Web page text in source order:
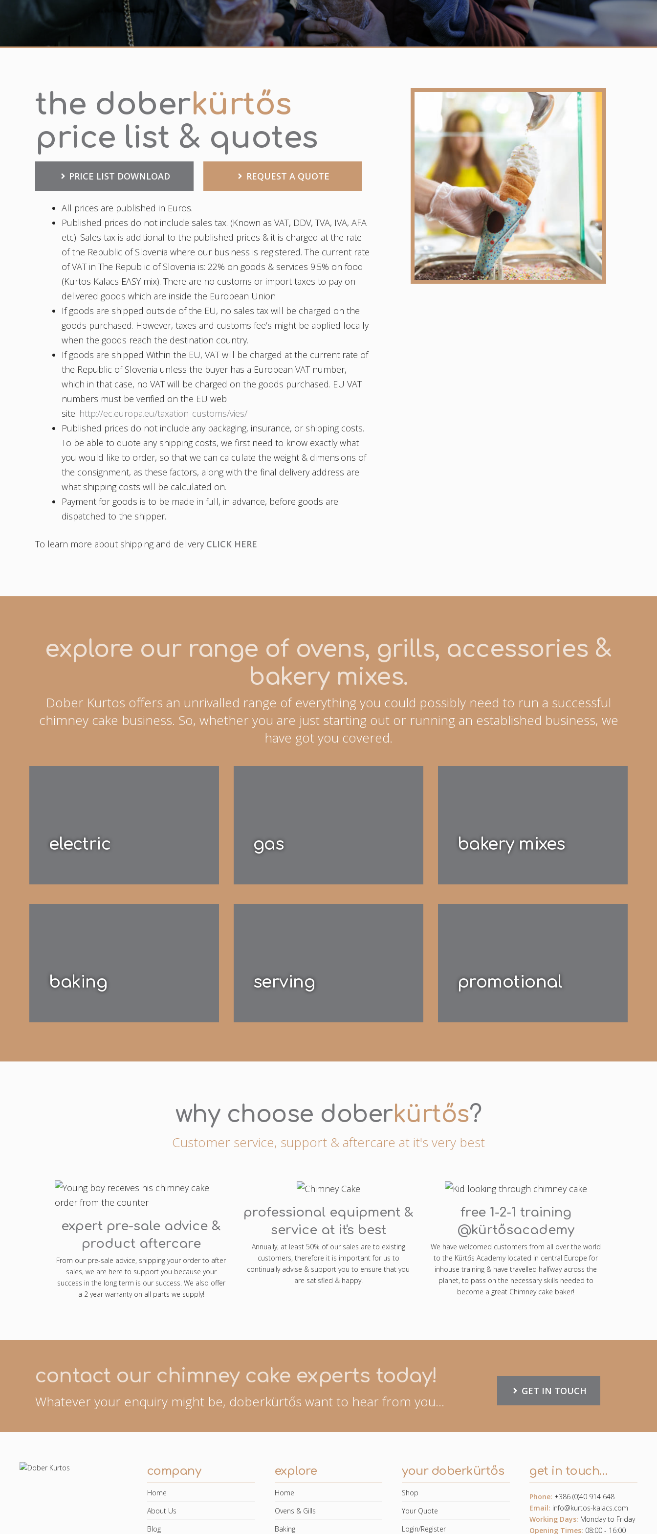
the doberkürtős
price list & quotes
PRICE LIST DOWNLOAD REQUEST A QUOTE
All prices are published in Euros.
Published prices do not include sales tax. (Known as VAT, DDV, TVA, IVA, AFA
etc). Sales tax is additional to the published prices & it is charged at the rate
of the Republic of Slovenia where our business is registered. The current rate
of VAT in The Republic of Slovenia is: 22% on goods & services 9.5% on food
(Kurtos Kalacs EASY mix). There are no customs or import taxes to pay on
delivered goods which are inside the European Union
If goods are shipped outside of the EU, no sales tax will be charged on the
goods purchased. However, taxes and customs fee’s might be applied locally
when the goods reach the destination country.
If goods are shipped Within the EU, VAT will be charged at the current rate of
the Republic of Slovenia unless the buyer has a European VAT number,
which in that case, no VAT will be charged on the goods purchased. EU VAT
numbers must be verified on the EU web
site: http://ec.europa.eu/taxation_customs/vies/
Published prices do not include any packaging, insurance, or shipping costs.
To be able to quote any shipping costs, we first need to know exactly what
you would like to order, so that we can calculate the weight & dimensions of
the consignment, as these factors, along with the final delivery address are
what shipping costs will be calculated on.
Payment for goods is to be made in full, in advance, before goods are
dispatched to the shipper.
To learn more about shipping and delivery CLICK HERE
explore our range of ovens, grills, accessories &
bakery mixes.
Dober Kurtos offers an unrivalled range of everything you could possibly need to run a successful
chimney cake business. So, whether you are just starting out or running an established business, we
have got you covered.
electric gas bakery mixes
baking serving promotional
why choose doberkürtős?
Customer service, support & aftercare at it's very best
expert pre-sale advice &
product aftercare
From our pre-sale advice, shipping your order to after
sales, we are here to support you because your
success in the long term is our success. We also offer
a 2 year warranty on all parts we supply!
professional equipment &
service at it's best
Annually, at least 50% of our sales are to existing
customers, therefore it is important for us to
continually advise & support you to ensure that you
are satisfied & happy!
free 1-2-1 training
@kürtősacademy
We have welcomed customers from all over the world
to the Kürtős Academy located in central Europe for
inhouse training & have travelled halfway across the
planet, to pass on the necessary skills needed to
become a great Chimney cake baker!
contact our chimney cake experts today!
Whatever your enquiry might be, doberkürtős want to hear from you...
GET IN TOUCH
company
Home
About Us
Blog
explore
Home
Ovens & Gills
Baking
your doberkürtős
Shop
Your Quote
Login/Register
get in touch…
Phone: +386 (0)40 914 648
Email: info@kurtos-kalacs.com
Working Days: Monday to Friday
Opening Times: 08:00 - 16:00